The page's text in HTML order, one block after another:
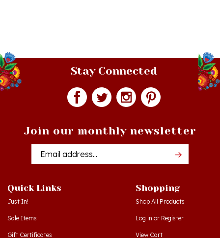
Stay Connected
Email
Just In!
Sale Items
Gift Certificates
Shop All Products
Log inorRegister
View Cart